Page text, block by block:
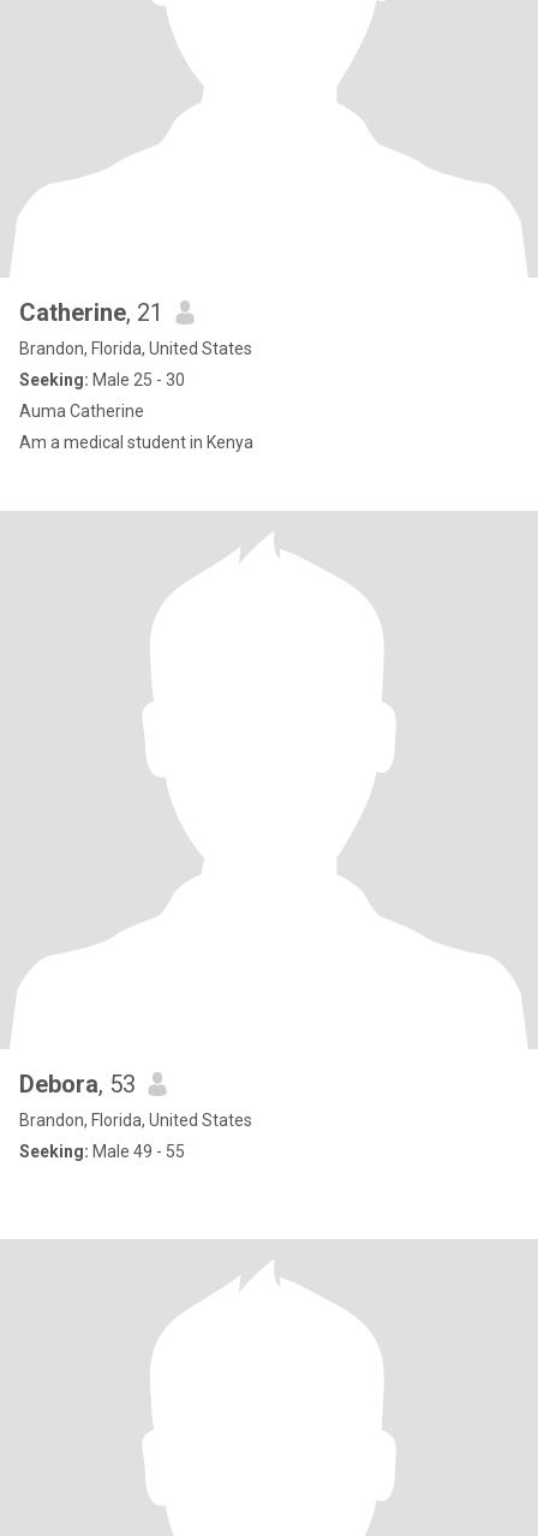
Catherine, 21
Brandon, Florida, United States
Seeking: Male 25 - 30
Auma Catherine
Am a medical student in Kenya
Debora, 53
Brandon, Florida, United States
Seeking: Male 49 - 55